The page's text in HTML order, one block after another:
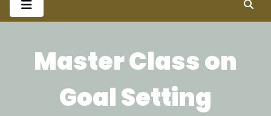
Master Class on
Goal Setting